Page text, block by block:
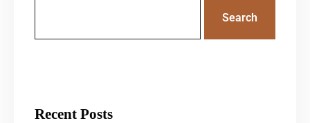
Search
Recent Posts